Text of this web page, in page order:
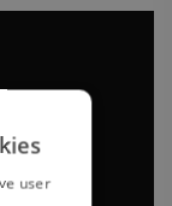
user